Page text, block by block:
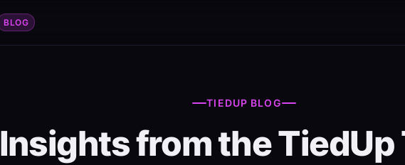
BLOG
TIEDUP BLOG
Insights from the TiedUp